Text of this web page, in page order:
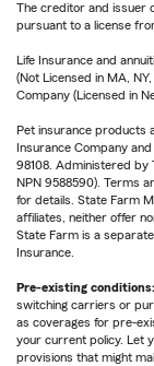
The creditor and issuer
pursuant to a license
Life Insurance and
(Not Licensed in MA,
Company (Licensed in
Pet insurance products
Insurance Company
98108. Administered by
NPN 9588590). Terms
for details. State Farm
affiliates, neither offer
State Farm is a
Insurance.
Pre-existing conditions:
switching carriers or
as coverages for pre-
your current policy. Let
provisions that might